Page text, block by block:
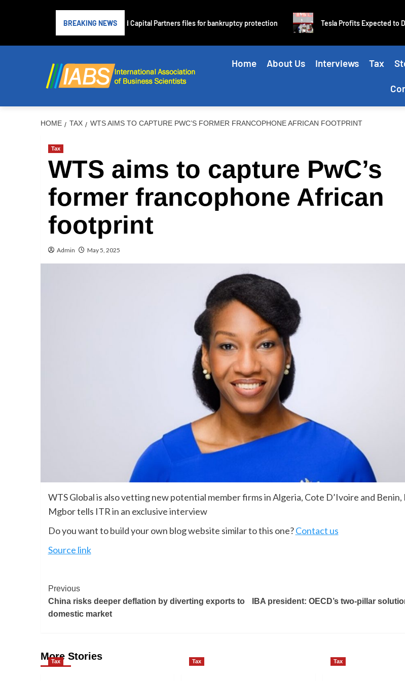
BREAKING NEWS
Subprime lender PrimaLend Capital Partners files for bankruptcy protection Tesla Profits Expected to
Home About Us Interviews Tax
HOME TAX WTS AIMS TO CAPTURE PWC’S FORMER FRANCOPHONE AFRICAN FOOTPRINT
Tax
WTS aims to capture PwC’s
former francophone African
footprint
Admin May 5, 2025
WTS Global is also vetting new potential member firms in Algeria, Cote D’Ivoire and Benin,
Mgbor tells ITR in an exclusive interview
Do you want to build your own blog website similar to this one?Contact us
Source link
Previous
China risks deeper deflation by diverting exports to
domestic market
IBA president: OECD’s two-pillar
More Stories
Tax Tax Tax